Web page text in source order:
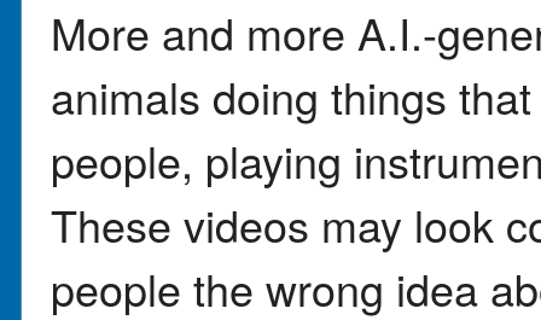
More and more A.I.-
animals doing things
people, playing
These videos may look
people the wrong idea